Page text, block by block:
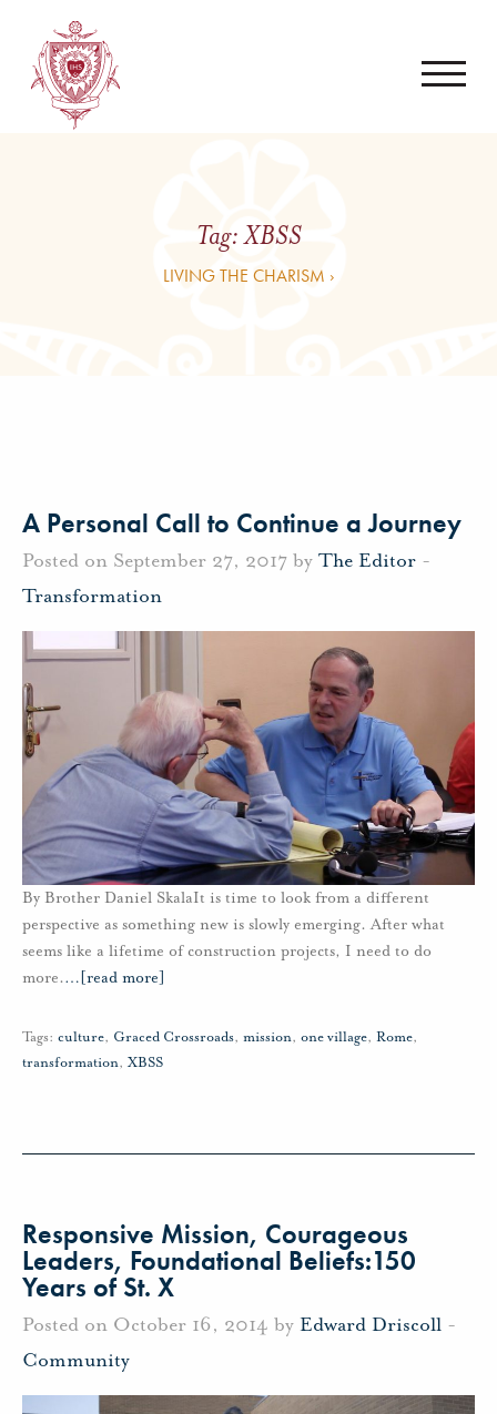
Tag:XBSS
LIVING THE CHARISM ›
A Personal Call to Continue a Journey
Posted on September 27, 2017 by The Editor -
Transformation
By Brother Daniel SkalaIt is time to look from a different
perspective as something new is slowly emerging. After what
seems like a lifetime of construction projects, I need to do
more.… [read more]
Tags: culture, Graced Crossroads, mission, one village, Rome,
transformation, XBSS
Responsive Mission, Courageous
Leaders, Foundational Beliefs:150
Years of St. X
Posted on October 16, 2014 by Edward Driscoll -
Community